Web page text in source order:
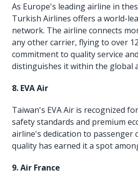
As Europe's leading airline in
Turkish Airlines offers a world-
network. The airline connects
any other carrier, flying to over
commitment to quality service
distinguishes it within the global
8. EVA Air
Taiwan's EVA Air is recognized
safety standards and premium
airline's dedication to passenger
quality has earned it a spot
9. Air France